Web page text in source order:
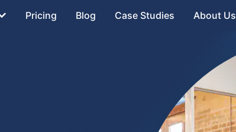
Pricing Blog Case Studies About Us